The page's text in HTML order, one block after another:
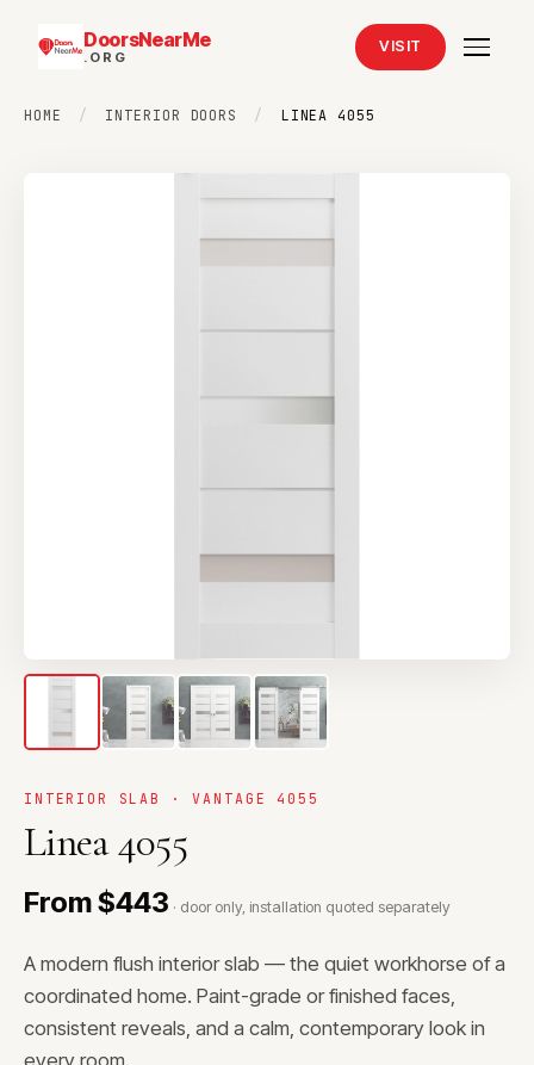
DoorsNearMe
.ORG
VISIT
HOME / INTERIOR DOORS / LINEA 4055
INTERIOR SLAB · VANTAGE 4055
Linea 4055
From $443 · door only, installation quoted separately
A modern flush interior slab — the quiet workhorse of a
coordinated home. Paint-grade or finished faces,
consistent reveals, and a calm, contemporary look in
every room.